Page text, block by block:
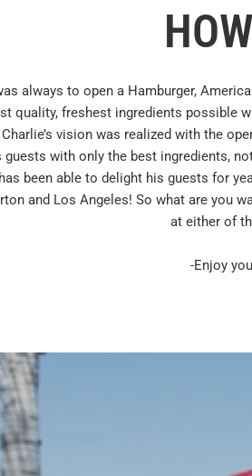
always to open a Hamburger,
quality, freshest ingredients possible
vision was realized with the
with only the best ingredients,
been able to delight his guests for
and Los Angeles! So what are you
at either of
-Enjoy